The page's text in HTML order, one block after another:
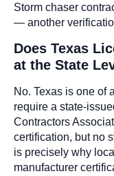
Storm chaser
— another
Does Texas
at the State
No. Texas is one of
require a state-
Contractors
certification, but no
is precisely why
manufacturer